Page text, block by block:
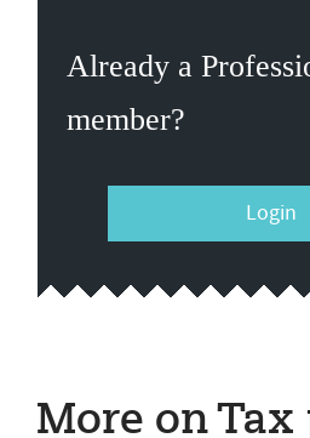
Already a
member?
Login
More on